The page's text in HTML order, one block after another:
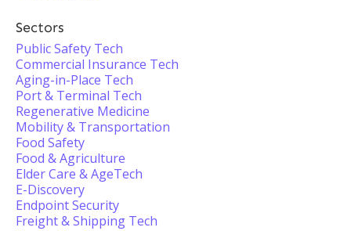
Sectors
Public Safety Tech
Commercial Insurance Tech
Aging-in-Place Tech
Port & Terminal Tech
Regenerative Medicine
Mobility & Transportation
Food Safety
Food & Agriculture
Elder Care & AgeTech
E-Discovery
Endpoint Security
Freight & Shipping Tech